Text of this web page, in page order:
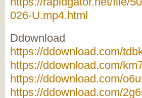
026-U.mp4.html
Ddownload
https://ddownload.com/
https://ddownload.com/
https://ddownload.com/
https://ddownload.com/